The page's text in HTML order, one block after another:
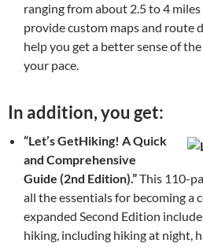
ranging from about 2.5 to 4
provide custom maps and route
help you get a better sense of
your pace.
In addition, you get:
“Let’s GetHiking! A Quick
and Comprehensive
Guide (2nd Edition).”This 110-
all the essentials for becoming a
expanded Second Edition
hiking, including hiking at night,